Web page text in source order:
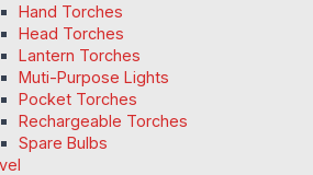
Hand Torches
Head Torches
Lantern Torches
Muti-Purpose Lights
Pocket Torches
Rechargeable Torches
Spare Bulbs